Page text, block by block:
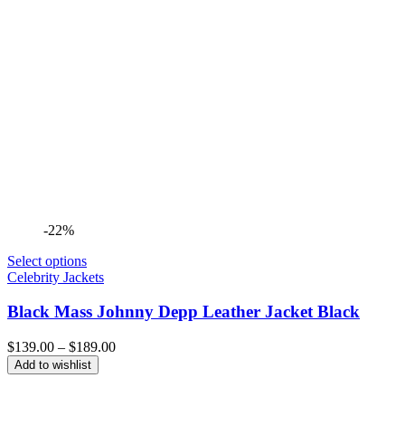
-22%
Select options
Celebrity Jackets
Black Mass Johnny Depp Leather Jacket Black
$139.00 – $189.00Price
Add to wishlist